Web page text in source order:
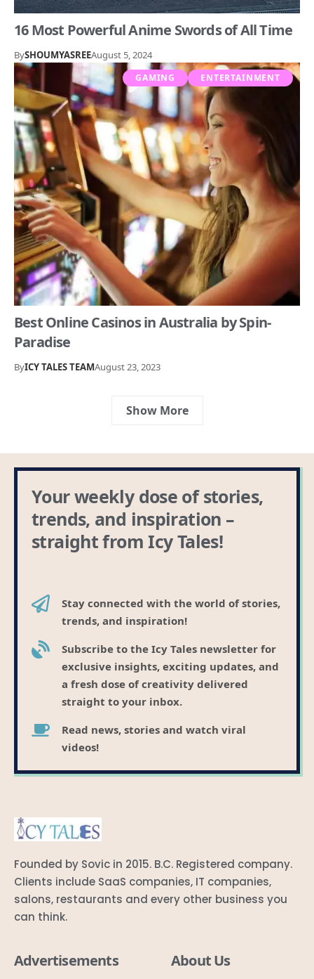
Best Online Casinos in Australia by Spin-
Paradise
ByICY TALES TEAM August 23, 2023
Show More
trends, and inspiration –
Stay connected with the world of stories,
trends, and inspiration!
Subscribe to the Icy Tales newsletter for
exclusive insights, exciting updates, and
Read news, stories and watch viral
Founded by Sovic in 2015. B.C. Registered company.
Clients include SaaS companies, IT companies,
Privacy Policy
Digital Marketing
Media and Press